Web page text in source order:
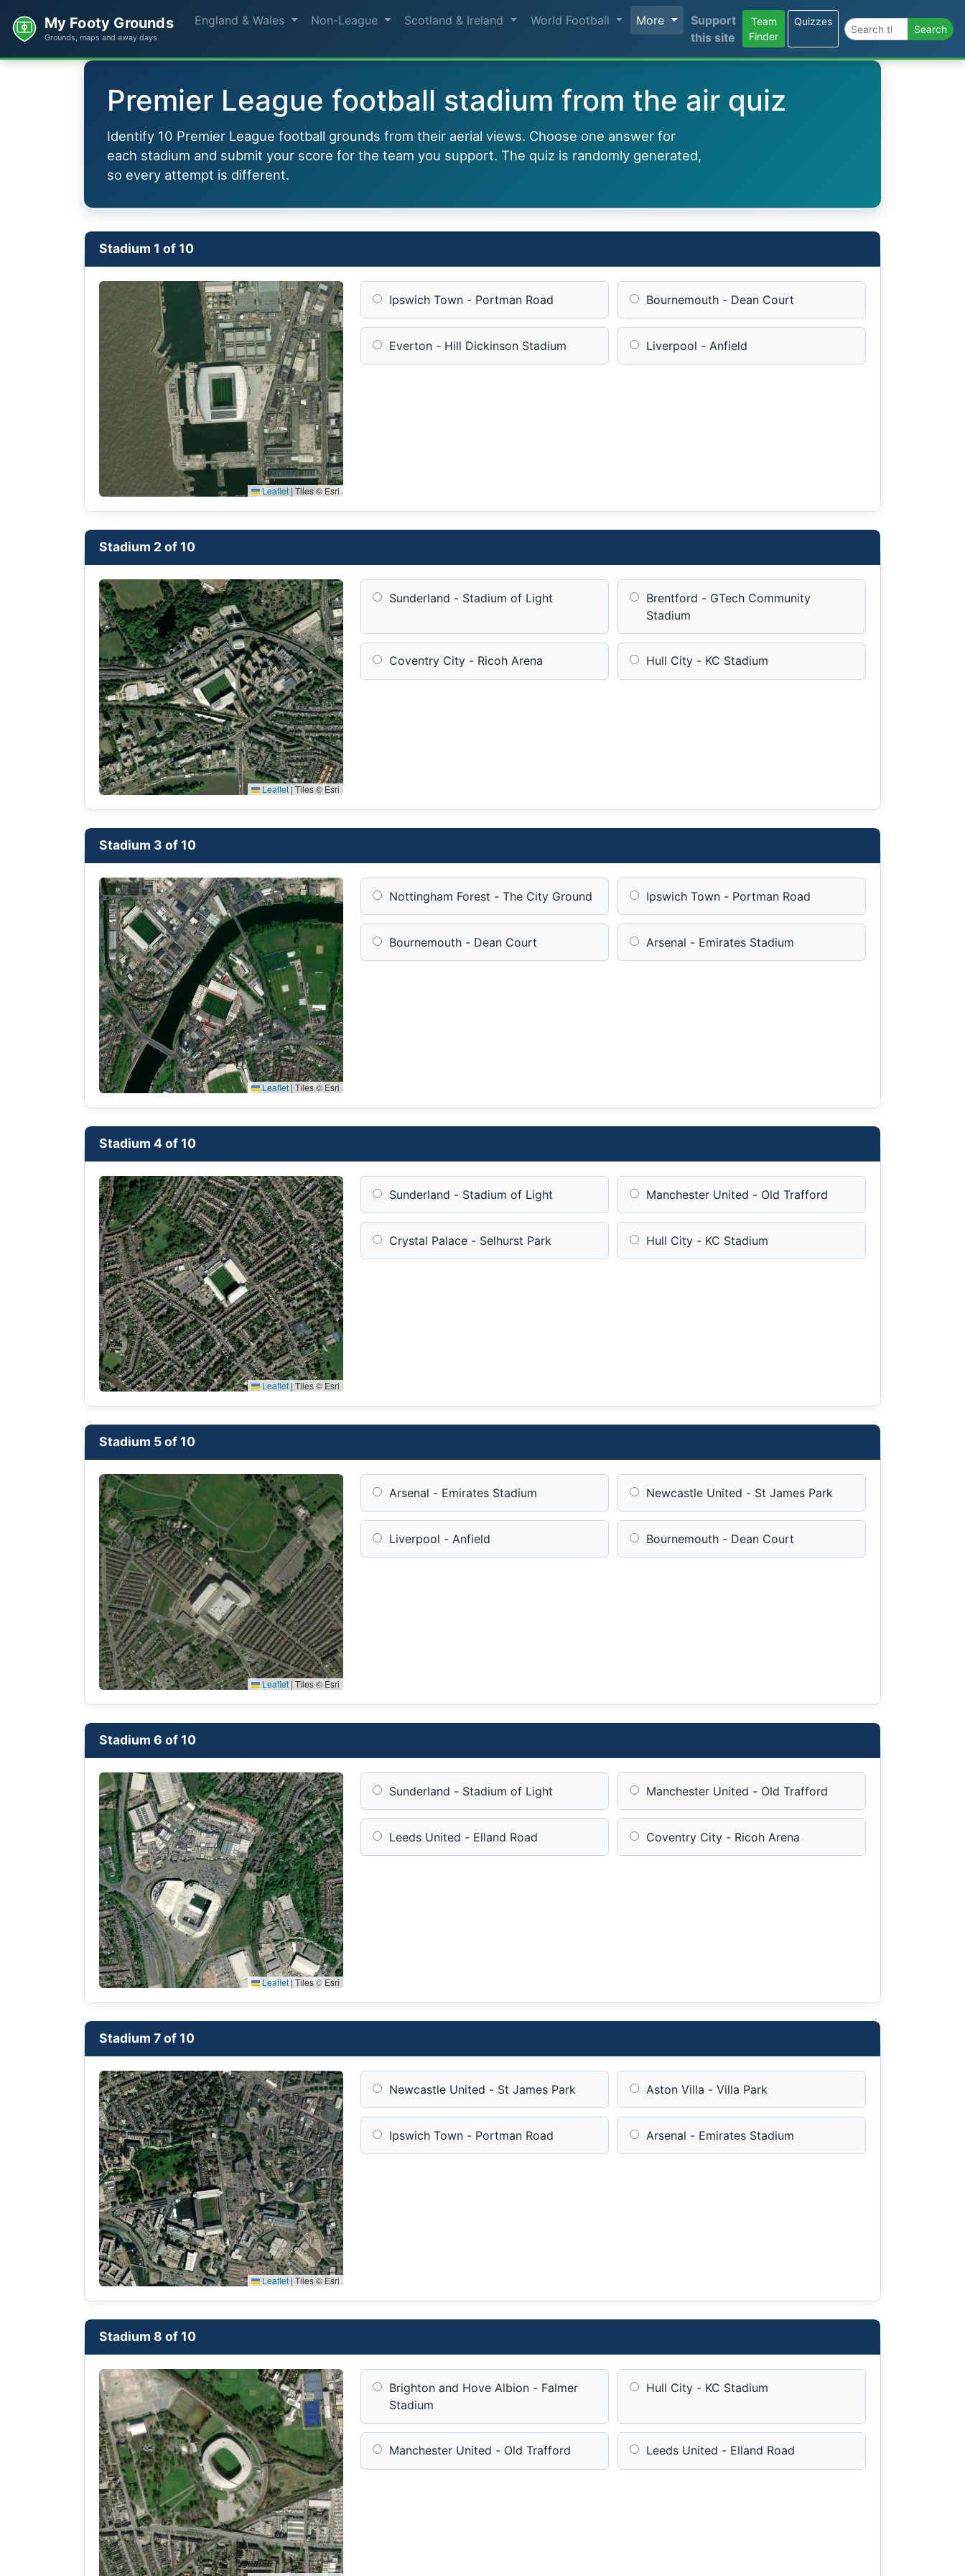
My Footy Grounds
Grounds, maps and away days
England & Wales Non-League Scotland & Ireland World Football More
Support
this site
Team
Finder
Quizzes
Search the site Search
Premier League football stadium from the air quiz
Identify 10 Premier League football grounds from their aerial views. Choose one answer for
each stadium and submit your score for the team you support. The quiz is randomly generated,
so every attempt is different.
Stadium 1 of 10
Leaflet | Tiles © Esri
Ipswich Town - Portman Road Bournemouth - Dean Court
Everton - Hill Dickinson Stadium Liverpool - Anfield
Stadium 2 of 10
Leaflet |Tiles © Esri
Sunderland - Stadium of Light
Brentford - GTech Community
Stadium
Coventry City - Ricoh Arena Hull City - KC Stadium
Stadium 3 of 10
Leaflet | Tiles © Esri
Nottingham Forest - The City Ground Ipswich Town - Portman Road
Bournemouth - Dean Court Arsenal - Emirates Stadium
Stadium 4 of 10
Leaflet |Tiles © Esri
Sunderland - Stadium of Light Manchester United - Old Trafford
Crystal Palace - Selhurst Park Hull City - KC Stadium
Stadium 5 of 10
Leaflet | Tiles © Esri
Arsenal - Emirates Stadium Newcastle United - St James Park
Liverpool - Anfield Bournemouth - Dean Court
Stadium 6 of 10
Leaflet | Tiles © Esri
Sunderland - Stadium of Light Manchester United - Old Trafford
Leeds United - Elland Road Coventry City - Ricoh Arena
Stadium 7 of 10
Leaflet |Tiles © Esri
Newcastle United - St James Park Aston Villa - Villa Park
Ipswich Town - Portman Road Arsenal - Emirates Stadium
Stadium 8 of 10
Brighton and Hove Albion - Falmer
Stadium
Hull City - KC Stadium
Manchester United - Old Trafford Leeds United - Elland Road